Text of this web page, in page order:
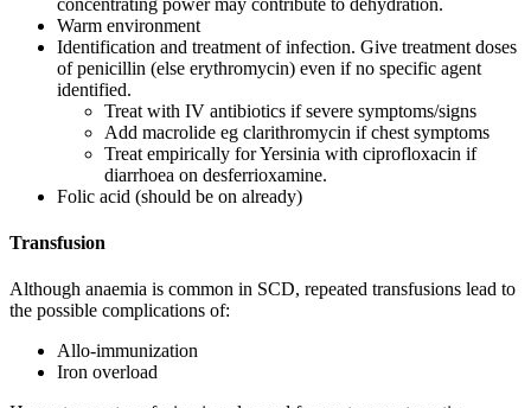
Warm environment
Identification and treatment of infection. Give treatment doses
of penicillin (else erythromycin) even if no specific agent
identified.
Treat with IV antibiotics if severe symptoms/signs
Add macrolide eg clarithromycin if chest symptoms
Treat empirically for Yersinia with ciprofloxacin if
diarrhoea on desferrioxamine.
Folic acid (should be on already)
Transfusion
Although anaemia is common in SCD, repeated transfusions lead to
the possible complications of:
Allo-immunization
Iron overload